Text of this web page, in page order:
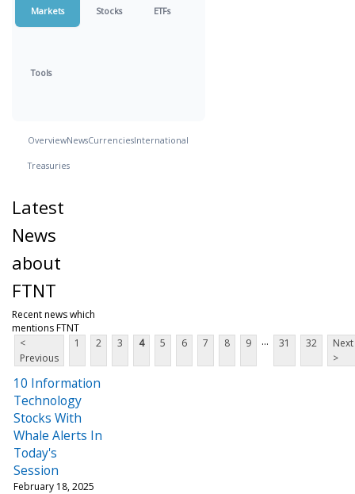
Markets Stocks ETFs
Tools
OverviewNewsCurrenciesInternational
Treasuries
Latest
News
about
FTNT
Recent news which
mentions FTNT
<
Previous
1 2 3 4 5 6 7 8 9 ... 31 32
Next
>
10 Information
Technology
Stocks With
Whale Alerts In
Today's
Session
February 18, 2025